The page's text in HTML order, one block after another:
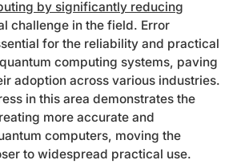
by significantly reducing
challenge in the field. Error
for the reliability and practical
computing systems, paving
adoption across various industries.
in this area demonstrates the
more accurate and
computers, moving the
to widespread practical use.